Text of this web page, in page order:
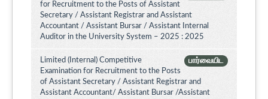
for Recruitment to the Posts of Assistant
Secretary / Assistant Registrar and Assistant
Accountant / Assistant Bursar / Assistant Internal
Auditor in the University System – 2025 : 2025
பார்வையிட
Limited (Internal) Competitive
Examination for Recruitment to the Posts
of Assistant Secretary / Assistant Registrar and
Assistant Accountant/ Assistant Bursar /Assistant